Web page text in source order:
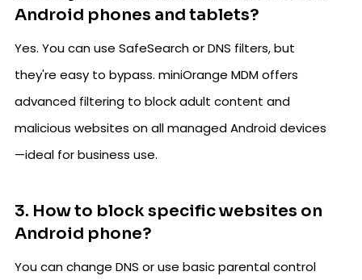
Android phones and tablets?
Yes. You can use SafeSearch or DNS filters, but
they're easy to bypass. miniOrange MDM offers
advanced filtering to block adult content and
malicious websites on all managed Android devices
—ideal for business use.
3. How to block specific websites on
Android phone?
You can change DNS or use basic parental control